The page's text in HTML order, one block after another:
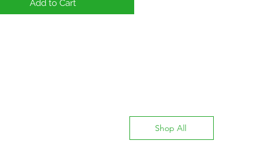
Add to Cart
Shop All